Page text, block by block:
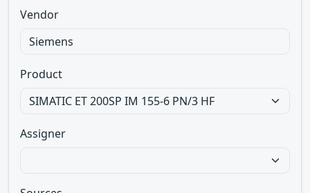
Vendor
Product
Assigner